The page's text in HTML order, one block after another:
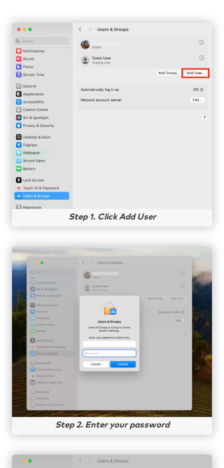
Step 1. Click Add User
Step 2. Enter your password